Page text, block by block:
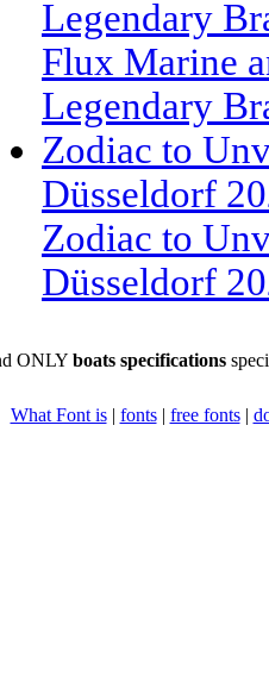
Legendary
Flux Marine
Legendary
Zodiac to
Düsseldorf
Zodiac to
Düsseldorf
ONLY boats specifications
What Font is| fonts| free fonts|